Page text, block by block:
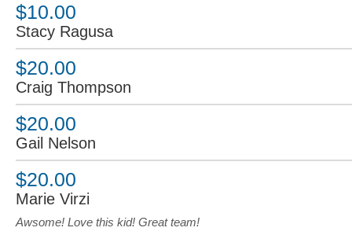
$10.00
Stacy Ragusa
$20.00
Craig Thompson
$20.00
Gail Nelson
$20.00
Marie Virzi
Awsome! Love this kid! Great team!